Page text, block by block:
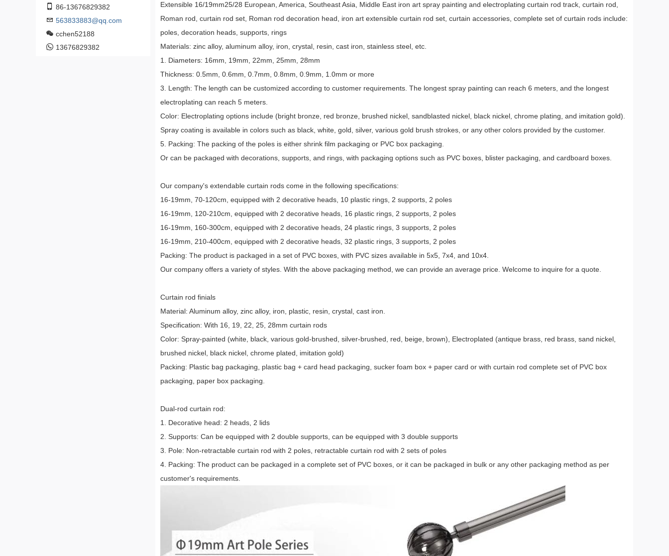
86-13676829382
563833883@qq.com
cchen52188
13676829382
Extensible 16/19mm25/28 European, America, Southeast Asia, Middle East iron art spray painting and electroplating curtain rod track, curtain rod,
Roman rod, curtain rod set, Roman rod decoration head, iron art extensible curtain rod set, curtain accessories, complete set of curtain rods include:
poles, decoration heads, supports, rings
Materials: zinc alloy, aluminum alloy, iron, crystal, resin, cast iron, stainless steel, etc.
1. Diameters: 16mm, 19mm, 22mm, 25mm, 28mm
Thickness: 0.5mm, 0.6mm, 0.7mm, 0.8mm, 0.9mm, 1.0mm or more
3. Length: The length can be customized according to customer requirements. The longest spray painting can reach 6 meters, and the longest
electroplating can reach 5 meters.
Color: Electroplating options include (bright bronze, red bronze, brushed nickel, sandblasted nickel, black nickel, chrome plating, and imitation gold).
Spray coating is available in colors such as black, white, gold, silver, various gold brush strokes, or any other colors provided by the customer.
5. Packing: The packing of the poles is either shrink film packaging or PVC box packaging.
Or can be packaged with decorations, supports, and rings, with packaging options such as PVC boxes, blister packaging, and cardboard boxes.
Our company's extendable curtain rods come in the following specifications:
16-19mm, 70-120cm, equipped with 2 decorative heads, 10 plastic rings, 2 supports, 2 poles
16-19mm, 120-210cm, equipped with 2 decorative heads, 16 plastic rings, 2 supports, 2 poles
16-19mm, 160-300cm, equipped with 2 decorative heads, 24 plastic rings, 3 supports, 2 poles
16-19mm, 210-400cm, equipped with 2 decorative heads, 32 plastic rings, 3 supports, 2 poles
Packing: The product is packaged in a set of PVC boxes, with PVC sizes available in 5x5, 7x4, and 10x4.
Our company offers a variety of styles. With the above packaging method, we can provide an average price. Welcome to inquire for a quote.
Curtain rod finials
Material: Aluminum alloy, zinc alloy, iron, plastic, resin, crystal, cast iron.
Specification: With 16, 19, 22, 25, 28mm curtain rods
Color: Spray-painted (white, black, various gold-brushed, silver-brushed, red, beige, brown), Electroplated (antique brass, red brass, sand nickel,
brushed nickel, black nickel, chrome plated, imitation gold)
Packing: Plastic bag packaging, plastic bag + card head packaging, sucker foam box + paper card or with curtain rod complete set of PVC box
packaging, paper box packaging.
Dual-rod curtain rod:
1. Decorative head: 2 heads, 2 lids
2. Supports: Can be equipped with 2 double supports, can be equipped with 3 double supports
3. Pole: Non-retractable curtain rod with 2 poles, retractable curtain rod with 2 sets of poles
4. Packing: The product can be packaged in a complete set of PVC boxes, or it can be packaged in bulk or any other packaging method as per
customer's requirements.